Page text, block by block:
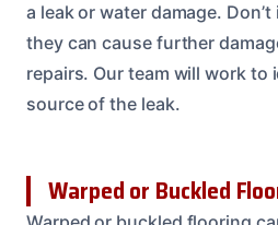
a leak or water damage.
they can cause further
repairs. Our team will work to
source of the leak.
Warped or Buckled